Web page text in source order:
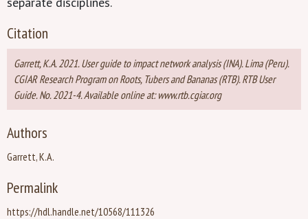
Citation
Garrett, K.A. 2021. User guide to impact network analysis (INA). Lima (Peru).
CGIAR Research Program on Roots, Tubers and Bananas (RTB). RTB User
Guide. No. 2021-4. Available online at: www.rtb.cgiar.org
Authors
Garrett, K.A.
Permalink
https://hdl.handle.net/10568/111326